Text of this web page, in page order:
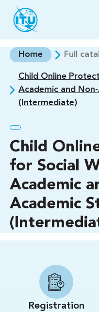
Skip to main content
Home Full
Child Online
Academic and
(Intermediate)
Child
for Social
Academic
Academic
Registration